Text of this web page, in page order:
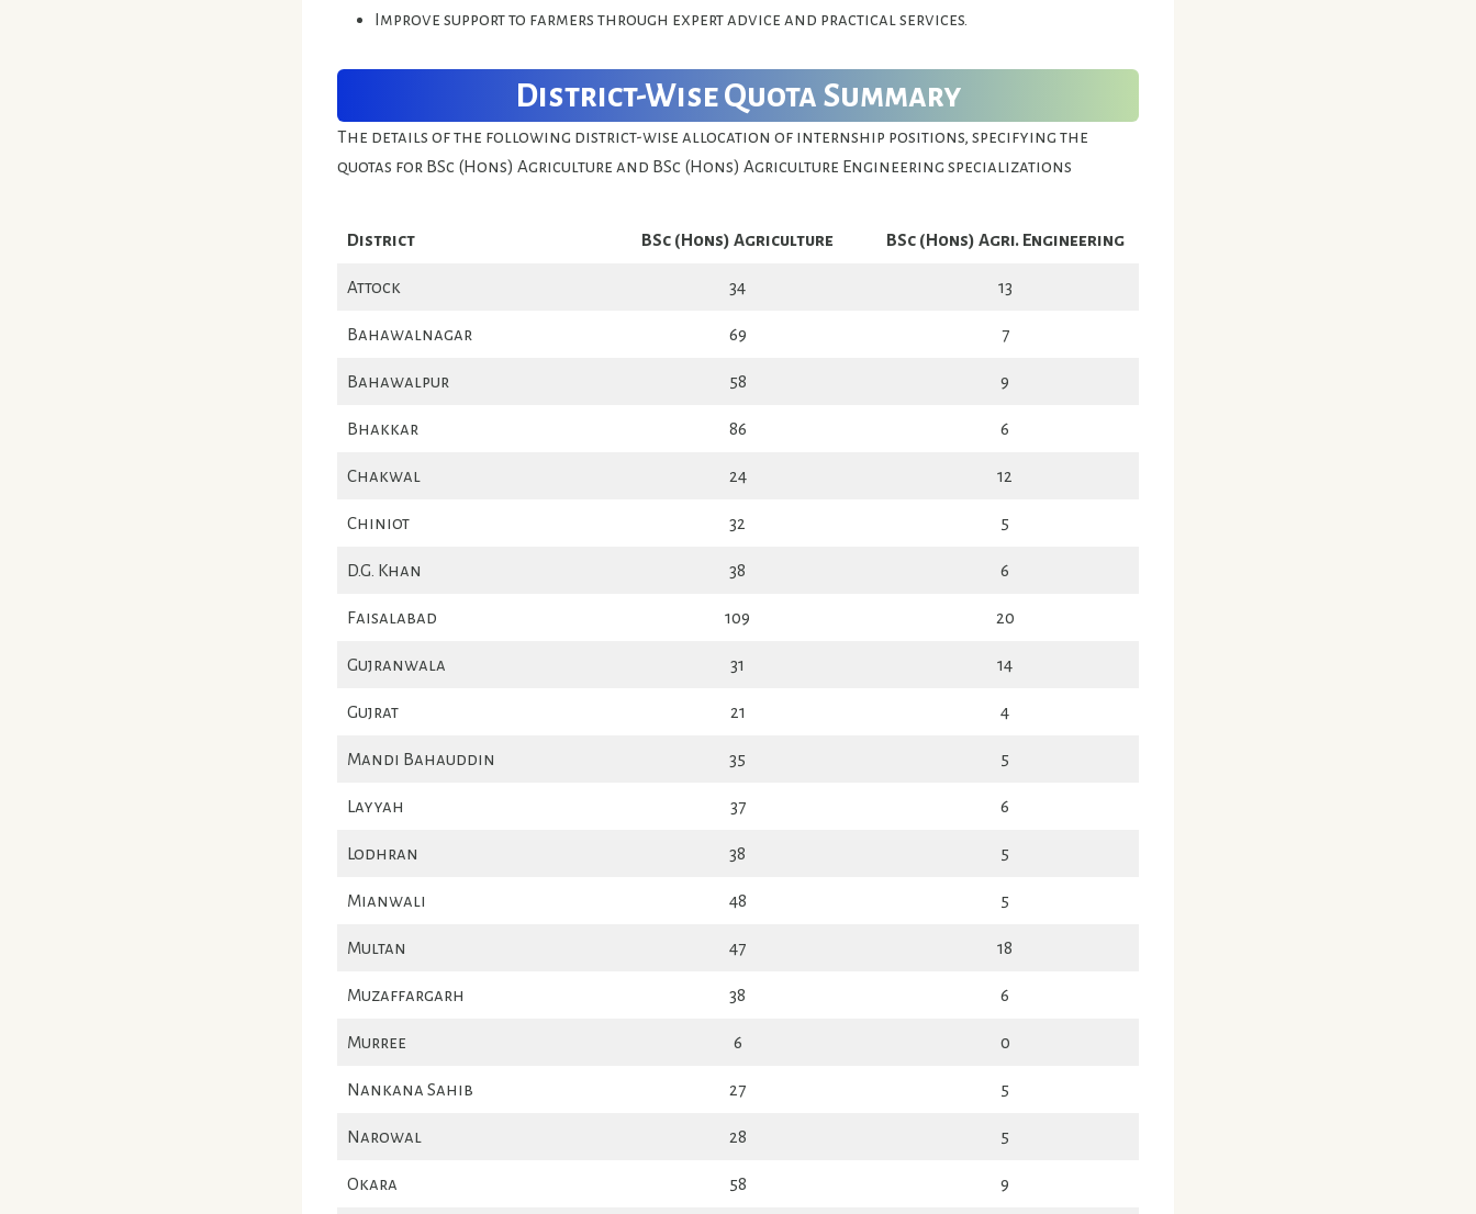
Improve support to farmers through expert advice and practical services.
District-Wise Quota Summary
The details of the following district-wise allocation of internship positions, specifying the
quotas for BSc (Hons) Agriculture and BSc (Hons) Agriculture Engineering specializations
District BSc (Hons) Agriculture BSc (Hons) Agri. Engineering
Attock 34 13
Bahawalnagar 69 7
Bahawalpur 58 9
Bhakkar 86 6
Chakwal 24 12
Chiniot 32 5
D.G. Khan 38 6
Faisalabad 109 20
Gujranwala 31 14
Gujrat 21 4
Mandi Bahauddin 35 5
Layyah 37 6
Lodhran 38 5
Mianwali 48 5
Multan 47 18
Muzaffargarh 38 6
Murree 6 0
Nankana Sahib 27 5
Narowal 28 5
Okara 58 9